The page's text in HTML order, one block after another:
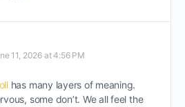
11, 2026 at 4:56 PM
has many layers of meaning.
some don’t. We all feel the